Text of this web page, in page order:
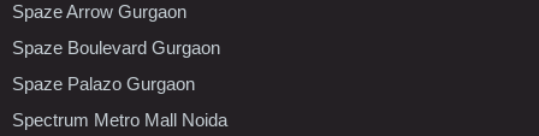
Spaze Arrow Gurgaon
Spaze Boulevard Gurgaon
Spaze Palazo Gurgaon
Spectrum Metro Mall Noida